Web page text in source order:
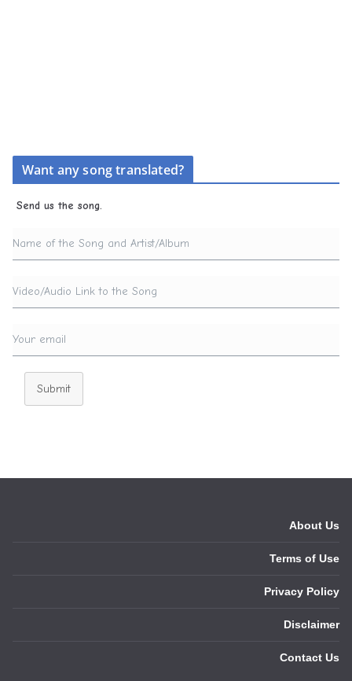
Want any song translated?
Send us the song.
Submit
About Us
Terms of Use
Privacy Policy
Disclaimer
Contact Us